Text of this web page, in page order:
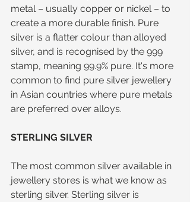
metal – usually copper or nickel – to
create a more durable finish. Pure
silver is a flatter colour than alloyed
silver, and is recognised by the 999
stamp, meaning 99.9% pure. It's more
common to find pure silver jewellery
in Asian countries where pure metals
are preferred over alloys.
STERLING SILVER
The most common silver available in
jewellery stores is what we know as
sterling silver. Sterling silver is